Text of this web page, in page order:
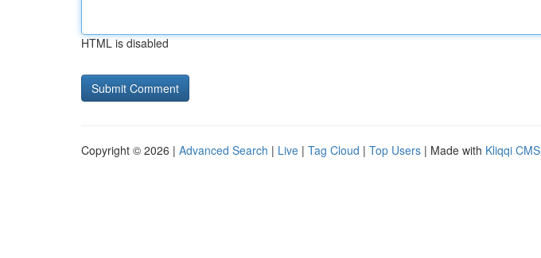
HTML is disabled
Copyright © 2026 | Advanced Search | Live | Tag Cloud | Top Users | Made with Kliqqi CMS